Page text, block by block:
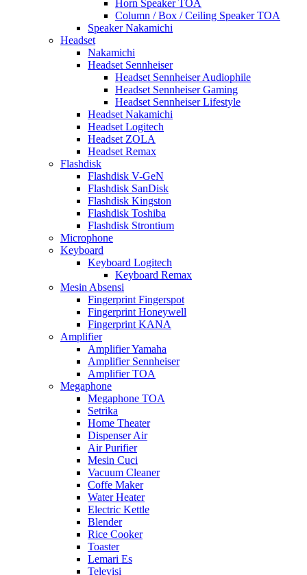
Horn Speaker TOA
Column / Box / Ceiling Speaker TOA
Speaker Nakamichi
Headset
Nakamichi
Headset Sennheiser
Headset Sennheiser Audiophile
Headset Sennheiser Gaming
Headset Sennheiser Lifestyle
Headset Nakamichi
Headset Logitech
Headset ZOLA
Headset Remax
Flashdisk
Flashdisk V-GeN
Flashdisk SanDisk
Flashdisk Kingston
Flashdisk Toshiba
Flashdisk Strontium
Microphone
Keyboard
Keyboard Logitech
Keyboard Remax
Mesin Absensi
Fingerprint Fingerspot
Fingerprint Honeywell
Fingerprint KANA
Amplifier
Amplifier Yamaha
Amplifier Sennheiser
Amplifier TOA
Megaphone
Megaphone TOA
Setrika
Home Theater
Dispenser Air
Air Purifier
Mesin Cuci
Vacuum Cleaner
Coffe Maker
Water Heater
Electric Kettle
Blender
Rice Cooker
Toaster
Lemari Es
Televisi